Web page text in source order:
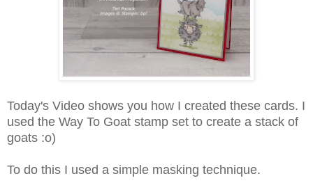
Today's Video shows you how I created these cards. I
used the Way To Goat stamp set to create a stack of
goats :o)
To do this I used a simple masking technique.